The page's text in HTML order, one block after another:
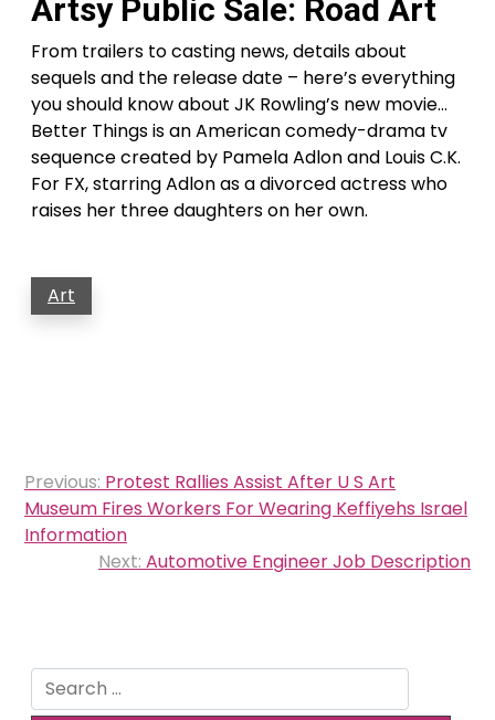
Artsy Public Sale: Road Art
From trailers to casting news, details about
sequels and the release date – here’s everything
you should know about JK Rowling’s new movie…
Better Things is an American comedy-drama tv
sequence created by Pamela Adlon and Louis C.K.
For FX, starring Adlon as a divorced actress who
raises her three daughters on her own.
Art
Post
navigation
Previous: Protest Rallies Assist After U S Art
Museum Fires Workers For Wearing Keffiyehs Israel
Information
Next: Automotive Engineer Job Description
Search
for: